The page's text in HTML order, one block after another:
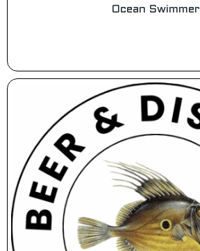
Ocean Swimmer